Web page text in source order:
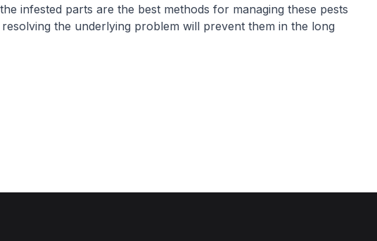
infested parts are the best methods for managing these pests
the underlying problem will prevent them in the long